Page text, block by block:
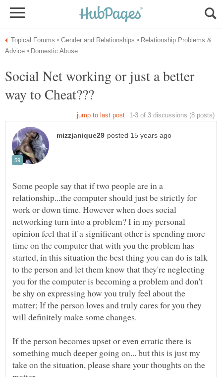
Relationship Problems &
Social Net working or just a better
Some people say that if two people are in a
relationship...the computer should just be strictly for
work or down time. However when does social
networking turn into a problem? I in my personal
opinion feel that if a significant other is spending more
time on the computer that with you the problem has
started, in this situation the best thing you can do is talk
to the person and let them know that they're neglecting
you for the computer is becoming a problem and don't
be shy on expressing how you truly feel about the
matter; If the person loves and truly cares for you they
If the person becomes upset or even erratic there is
something much deeper going on... but this is just my
take on the situation, please share your thoughts on the